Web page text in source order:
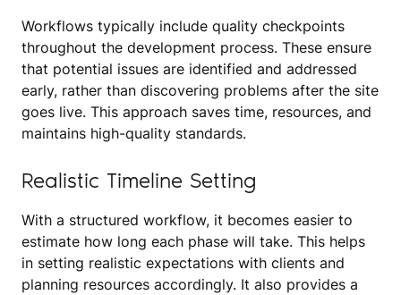
Workflows typically include quality checkpoints
throughout the development process. These ensure
that potential issues are identified and addressed
early, rather than discovering problems after the site
goes live. This approach saves time, resources, and
maintains high-quality standards.
Realistic Timeline Setting
With a structured workflow, it becomes easier to
estimate how long each phase will take. This helps
in setting realistic expectations with clients and
planning resources accordingly. It also provides a